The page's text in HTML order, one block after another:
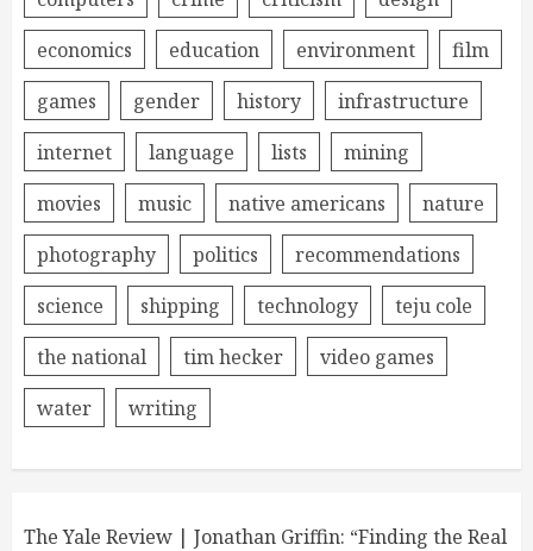
economics
education environment
film
games
gender history
infrastructure
internet
language lists
mining
movies
music native americans
nature
photography
politics
recommendations
science
shipping technology
teju cole
the national
tim hecker
video games
water
writing
The Yale Review | Jonathan Griffin: “Finding the Real